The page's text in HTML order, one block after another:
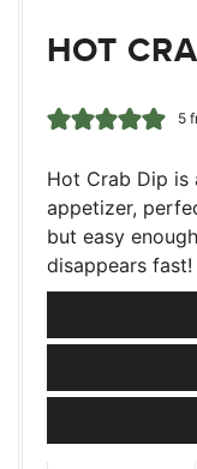
HOT
5
Hot Crab Dip is
appetizer,
but easy
disappears fast!